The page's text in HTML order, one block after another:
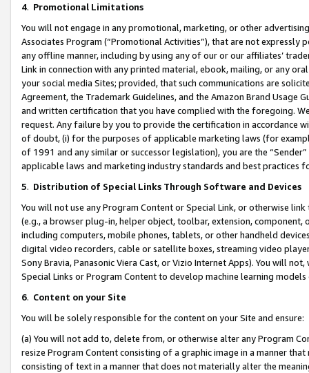
4. Promotional Limitations
You will not engage in any promotional, marketing, or other
Associates Program (“Promotional Activities”), that are not expressly
any offline manner, including by using any of our or our affiliates’
Link in connection with any printed material, ebook, mailing, or any
your social media Sites; provided, that such communications are
Agreement, the Trademark Guidelines, and the Amazon Brand
and written certification that you have complied with the foregoing.
request. Any failure by you to provide the certification in accordance
of doubt, (i) for the purposes of applicable marketing laws (for
of 1991 and any similar or successor legislation), you are the
applicable laws and marketing industry standards and best practices
5. Distribution of Special Links Through Software and Devices
You will not use any Program Content or Special Link, or otherwise
(e.g., a browser plug-in, helper object, toolbar, extension,
including computers, mobile phones, tablets, or other handheld
digital video recorders, cable or satellite boxes, streaming video
Sony Bravia, Panasonic Viera Cast, or Vizio Internet Apps). You will
Special Links or Program Content to develop machine learning
6. Content on your Site
You will be solely responsible for the content on your Site and ensure:
(a) You will not add to, delete from, or otherwise alter any Program
resize Program Content consisting of a graphic image in a manner
consisting of text in a manner that does not materially alter the